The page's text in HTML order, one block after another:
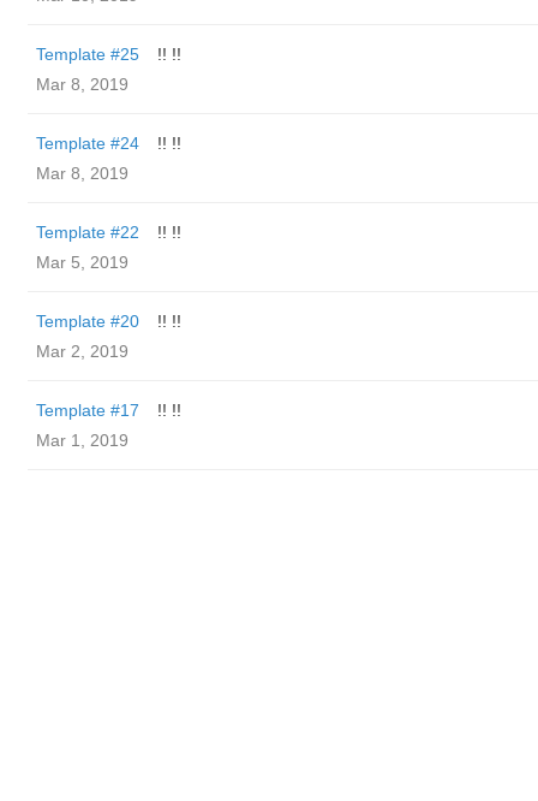
Template #25
!! !!
Mar 8, 2019
Template #24
!! !!
Mar 8, 2019
Template #22
!! !!
Mar 5, 2019
Template #20
!! !!
Mar 2, 2019
Template #17
!! !!
Mar 1, 2019